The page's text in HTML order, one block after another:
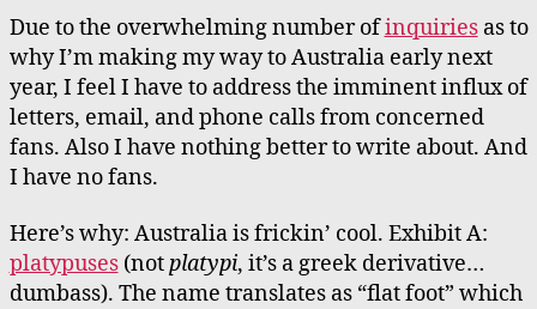
Due to the overwhelming number ofinquiriesas to
why I’m making my way to Australia early next
year, I feel I have to address the imminent influx of
letters, email, and phone calls from concerned
fans. Also I have nothing better to write about. And
I have no fans.
Here’s why: Australia is frickin’ cool. Exhibit A:
platypuses(notplatypi, it’s a greek derivative…
dumbass). The name translates as “flat foot” which